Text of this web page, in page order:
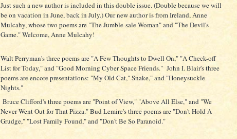
Just such a new author is included in this double issue. (Double because we will
be on vacation in June, back in July.) Our new author is from Ireland, Anne
Mulcahy, whose two poems are "The Jumble-sale Woman" and "The Devil's
Game." Welcome, Anne Mulcahy!
Walt Perryman's three poems are "A Few Thoughts to Dwell On," "A Check-off
List for Today," and "Good Morning Cyber Space Friends." John I. Blair's three
poems are encore presentations: "My Old Cat," Snake," and "Honeysuckle
Nights."
Bruce Clifford's three poems are "Point of View," "Above All Else," and "We
Never Went Out for That Pizza." Bud Lemire's three poems are "Don't Hold A
Grudge," "Lost Family Found," and "Don't Be So Paranoid."